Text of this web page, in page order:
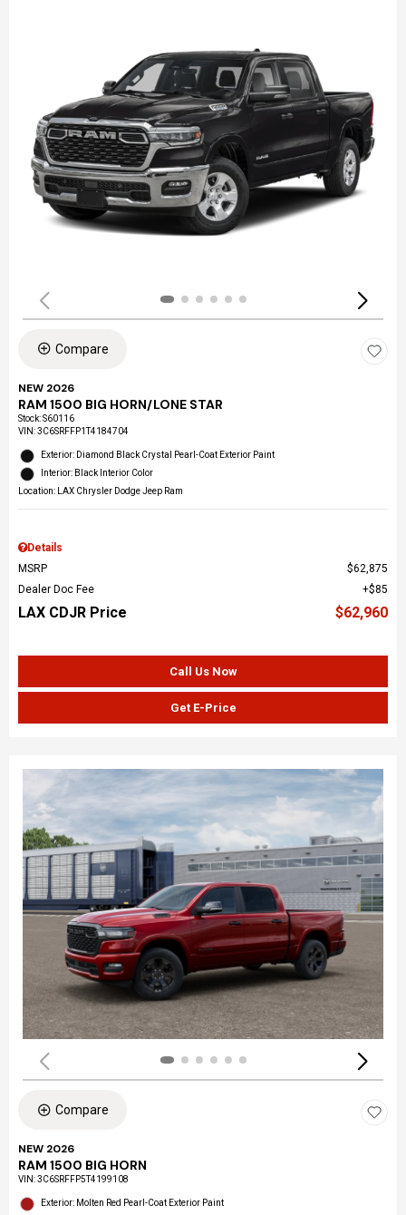
Compare
NEW 2026
RAM 1500 BIG HORN/LONE STAR
Stock:S60116
VIN:3C6SRFFP1T4184704
Exterior: Diamond Black Crystal Pearl-Coat Exterior Paint
Interior: Black Interior Color
Location: LAX Chrysler Dodge Jeep Ram
Details
MSRP
$62,875
Dealer Doc Fee
$85
LAX CDJR Price $62,960
Call Us Now
Get E-Price
Compare
NEW 2026
RAM 1500 BIG HORN
VIN:3C6SRFFP5T4199108
Exterior: Molten Red Pearl-Coat Exterior Paint